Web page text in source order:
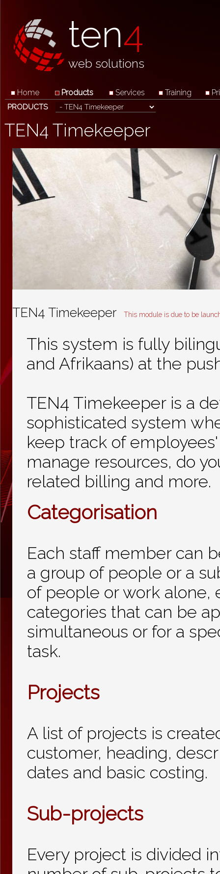
ten4
web solutions
Home Products Services Training
PRODUCTS
TEN4 Timekeeper
TEN4 Timekeeper This module is due to be
This system is fully
and Afrikaans) at the
TEN4 Timekeeper is a
sophisticated system
keep track of
manage resources, do
related billing and more.
Categorisation
Each staff member can
a group of people or a
of people or work alone,
categories that can be
simultaneous or for a
task.
Projects
A list of projects is
customer, heading,
dates and basic costing.
Sub-projects
Every project is divided